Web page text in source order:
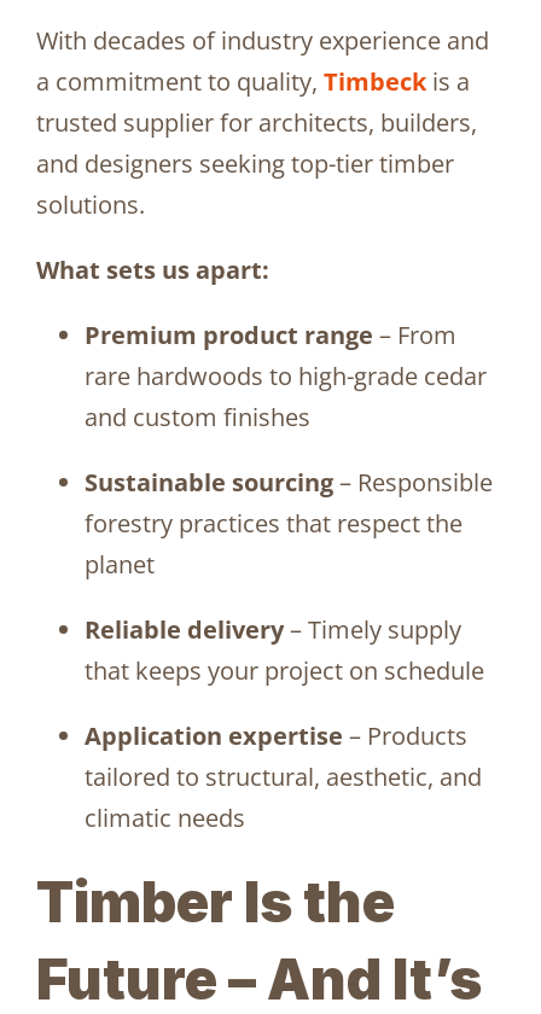
With decades of industry experience and
a commitment to quality, Timbeckis a
trusted supplier for architects, builders,
and designers seeking top-tier timber
solutions.
What sets us apart:
Premium product range – From
rare hardwoods to high-grade cedar
and custom finishes
Sustainable sourcing– Responsible
forestry practices that respect the
planet
Reliable delivery– Timely supply
that keeps your project on schedule
Application expertise – Products
tailored to structural, aesthetic, and
climatic needs
Timber Is the
Future – And It’s